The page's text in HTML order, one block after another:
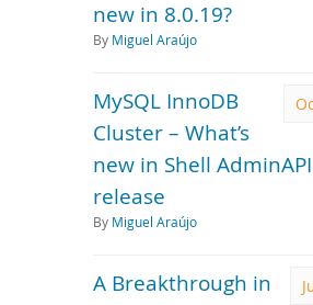
new in 8.0.19?
By Miguel Araújo
MySQL InnoDB
Cluster – What’s
new in Shell
release
By Miguel Araújo
A Breakthrough in